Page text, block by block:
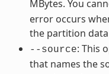
MBytes. You
error occurs
the partition
--source: This
that names the